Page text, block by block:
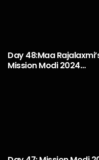
Day 48:Maa
Mission Modi 2024…